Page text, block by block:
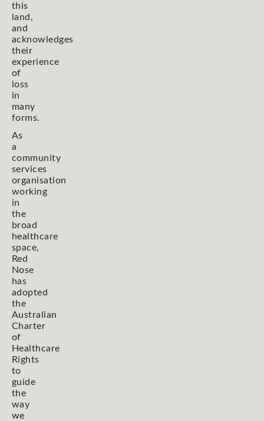
this
land,
and
acknowledges
their
experience
of
loss
in
many
forms.
As
a
community
services
organisation
working
in
the
broad
healthcare
space,
Red
Nose
has
adopted
the
Australian
Charter
of
Healthcare
Rights
to
guide
the
way
we